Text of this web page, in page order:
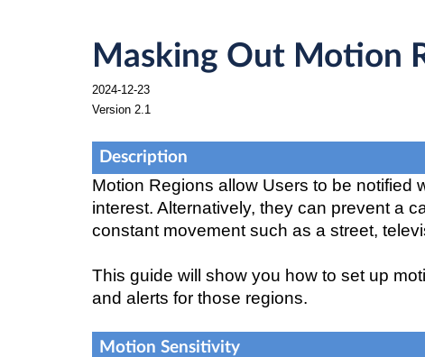
Masking Out Motion
2024-12-23
Version 2.1
Description
Motion Regions allow Users to be notified
interest. Alternatively, they can prevent a
constant movement such as a street,
This guide will show you how to set up
and alerts for those regions.
Motion Sensitivity